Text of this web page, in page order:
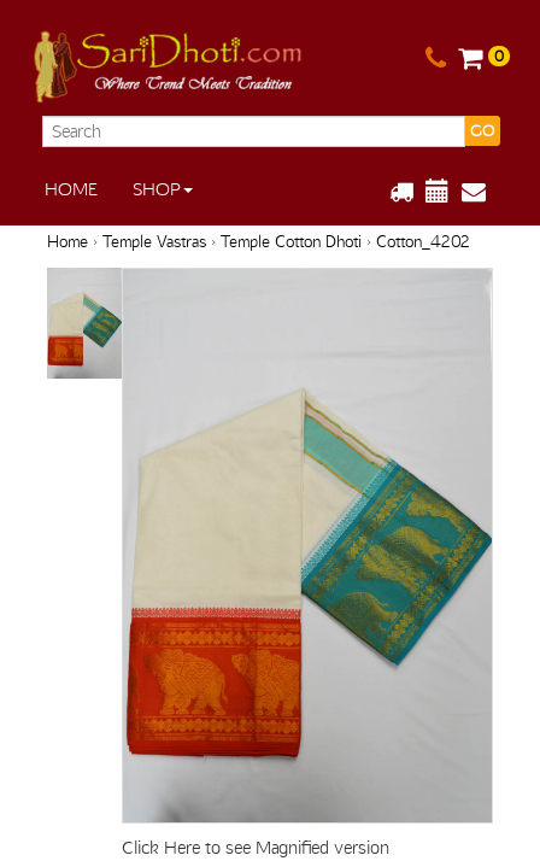
0
GO
HOME SHOP
Home› Temple Vastras› Temple Cotton Dhoti › Cotton_4202
Click Here to see Magnified version